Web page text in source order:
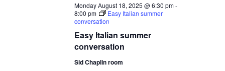
Easy Italian summer
conversation
Monday August 18, 2025 @ 6:30 pm-
8:00 pm
Easy Italian summer
conversation
Sid Chaplin room